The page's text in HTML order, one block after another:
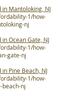
Mantoloking, NJ
1/how-
nj
Ocean Gate, NJ
1/how-
gate-nj
Pine Beach, NJ
1/how-
beach-nj